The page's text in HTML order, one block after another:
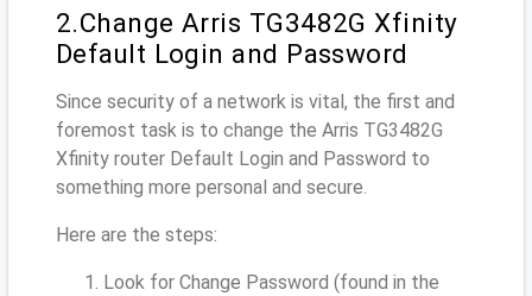
2.Change Arris TG3482G Xfinity
Default Login and Password
Since security of a network is vital, the first and
foremost task is to change the Arris TG3482G
Xfinity router Default Login and Password to
something more personal and secure.
Here are the steps:
Look for Change Password (found in the